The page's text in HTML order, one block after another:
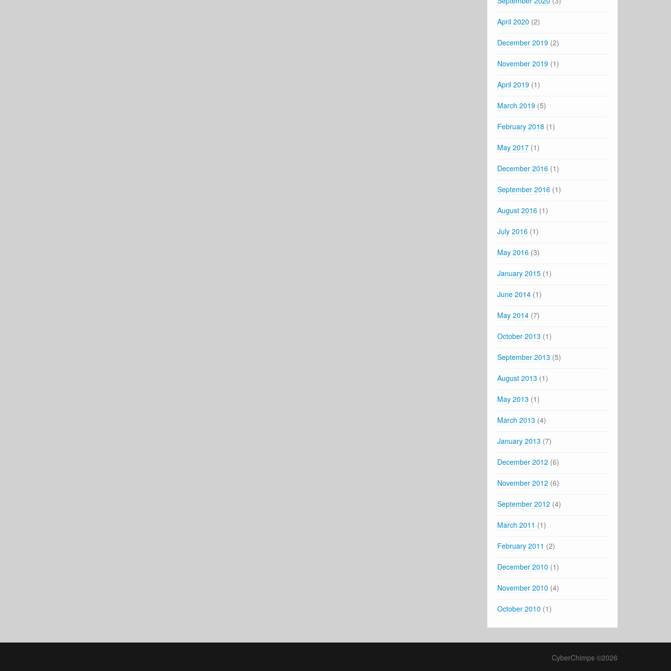
April 2020 (2)
December 2019 (2)
November 2019 (1)
April 2019 (1)
March 2019 (5)
February 2018 (1)
May 2017 (1)
December 2016 (1)
September 2016 (1)
August 2016 (1)
July 2016 (1)
May 2016 (3)
January 2015 (1)
June 2014 (1)
May 2014 (7)
October 2013 (1)
September 2013 (5)
August 2013 (1)
May 2013 (1)
March 2013 (4)
January 2013 (7)
December 2012 (6)
November 2012 (6)
September 2012 (4)
March 2011 (1)
February 2011 (2)
December 2010 (1)
November 2010 (4)
October 2010 (1)
CyberChimps ©2026